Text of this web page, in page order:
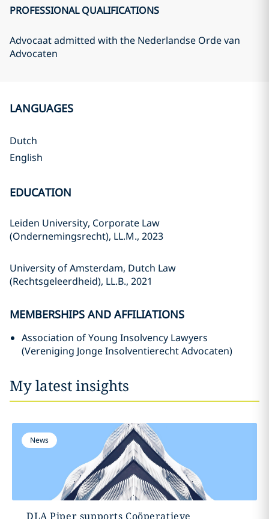
PROFESSIONAL QUALIFICATIONS
Advocaat admitted with the Nederlandse Orde van
Advocaten
LANGUAGES
Dutch
English
EDUCATION
Leiden University, Corporate Law
(Ondernemingsrecht), LL.M., 2023
University of Amsterdam, Dutch Law
(Rechtsgeleerdheid), LL.B., 2021
MEMBERSHIPS AND AFFILIATIONS
Association of Young Insolvency Lawyers
(Vereniging Jonge Insolventierecht Advocaten)
My latest insights
News
DLA Piper supports Coöperatieve